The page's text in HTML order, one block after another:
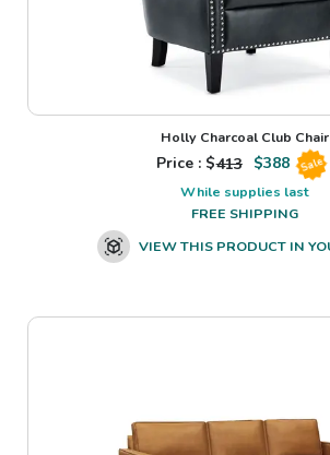
Holly Charcoal Club Chair
Price : $413 $388 Sale
While supplies last
FREE SHIPPING
VIEW THIS PRODUCT IN